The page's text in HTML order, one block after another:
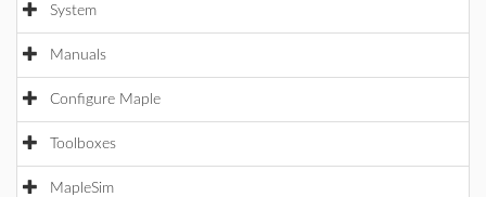
System
Manuals
Configure Maple
Toolboxes
MapleSim